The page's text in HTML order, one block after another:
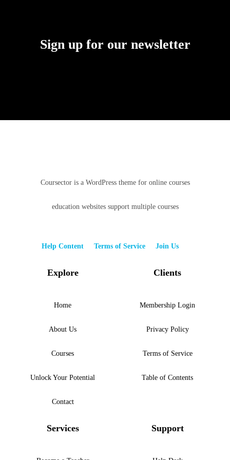
Sign up for our newsletter
Coursector is a WordPress theme for online courses
education websites support multiple courses
Help Content Terms of Service Join Us
Explore
Home
About Us
Courses
Unlock Your Potential
Contact
Clients
Membership Login
Privacy Policy
Terms of Service
Table of Contents
Services Support